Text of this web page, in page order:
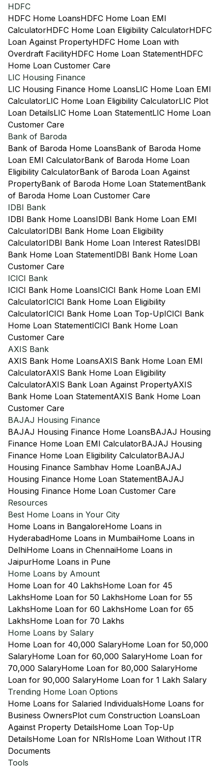
HDFC
HDFC Home LoansHDFC Home Loan EMI
CalculatorHDFC Home Loan Eligibility CalculatorHDFC
Loan Against PropertyHDFC Home Loan with
Overdraft FacilityHDFC Home Loan StatementHDFC
Home Loan Customer Care
LIC Housing Finance
LIC Housing Finance Home LoansLIC Home Loan EMI
CalculatorLIC Home Loan Eligibility CalculatorLIC Plot
Loan DetailsLIC Home Loan StatementLIC Home Loan
Customer Care
Bank of Baroda
Bank of Baroda Home LoansBank of Baroda Home
Loan EMI CalculatorBank of Baroda Home Loan
Eligibility CalculatorBank of Baroda Loan Against
PropertyBank of Baroda Home Loan StatementBank
of Baroda Home Loan Customer Care
IDBI Bank
IDBI Bank Home LoansIDBI Bank Home Loan EMI
CalculatorIDBI Bank Home Loan Eligibility
CalculatorIDBI Bank Home Loan Interest RatesIDBI
Bank Home Loan StatementIDBI Bank Home Loan
Customer Care
ICICI Bank
ICICI Bank Home LoansICICI Bank Home Loan EMI
CalculatorICICI Bank Home Loan Eligibility
CalculatorICICI Bank Home Loan Top-UpICICI Bank
Home Loan StatementICICI Bank Home Loan
Customer Care
AXIS Bank
AXIS Bank Home LoansAXIS Bank Home Loan EMI
CalculatorAXIS Bank Home Loan Eligibility
CalculatorAXIS Bank Loan Against PropertyAXIS
Bank Home Loan StatementAXIS Bank Home Loan
Customer Care
BAJAJ Housing Finance
BAJAJ Housing Finance Home LoansBAJAJ Housing
Finance Home Loan EMI CalculatorBAJAJ Housing
Finance Home Loan Eligibility CalculatorBAJAJ
Housing Finance Sambhav Home LoanBAJAJ
Housing Finance Home Loan StatementBAJAJ
Housing Finance Home Loan Customer Care
Resources
Best Home Loans in Your City
Home Loans in BangaloreHome Loans in
HyderabadHome Loans in MumbaiHome Loans in
DelhiHome Loans in ChennaiHome Loans in
JaipurHome Loans in Pune
Home Loans by Amount
Home Loan for 40 LakhsHome Loan for 45
LakhsHome Loan for 50 LakhsHome Loan for 55
LakhsHome Loan for 60 LakhsHome Loan for 65
LakhsHome Loan for 70 Lakhs
Home Loans by Salary
Home Loan for 40,000 SalaryHome Loan for 50,000
SalaryHome Loan for 60,000 SalaryHome Loan for
70,000 SalaryHome Loan for 80,000 SalaryHome
Loan for 90,000 SalaryHome Loan for 1 Lakh Salary
Trending Home Loan Options
Home Loans for Salaried IndividualsHome Loans for
Business OwnersPlot cum Construction LoansLoan
Against Property DetailsHome Loan Top-Up
DetailsHome Loan for NRIsHome Loan Without ITR
Documents
Tools